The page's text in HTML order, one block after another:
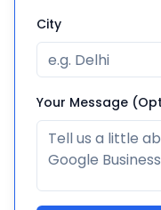
City
Your Message